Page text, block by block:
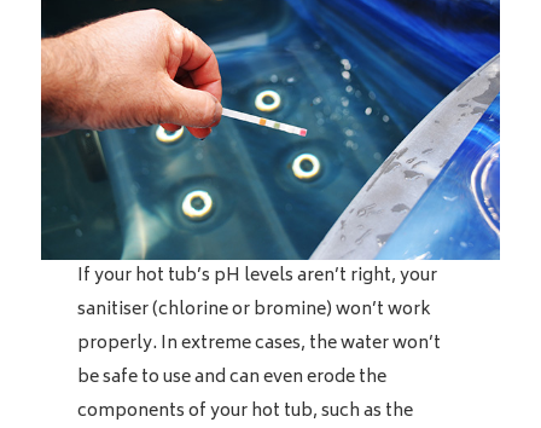
If your hot tub’s pH levels aren’t right, your
sanitiser (chlorine or bromine) won’t work
properly. In extreme cases, the water won’t
be safe to use and can even erode the
components of your hot tub, such as the